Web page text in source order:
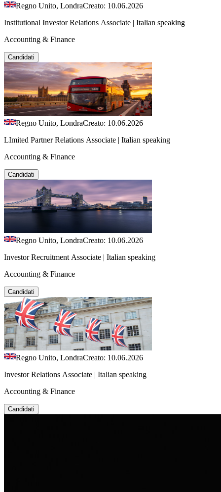
Regno Unito, LondraCreato: 10.06.2026
Institutional Investor Relations Associate | Italian speaking
Accounting & Finance
Candidati
Regno Unito, LondraCreato: 10.06.2026
LImited Partner Relations Associate | Italian speaking
Accounting & Finance
Candidati
Regno Unito, LondraCreato: 10.06.2026
Investor Recruitment Associate | Italian speaking
Accounting & Finance
Candidati
Regno Unito, LondraCreato: 10.06.2026
Investor Relations Associate | Italian speaking
Accounting & Finance
Candidati